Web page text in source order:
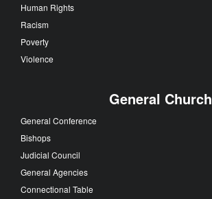
Human Rights
Racism
Poverty
Violence
General Church
General Conference
Bishops
Judicial Council
General Agencies
Connectional Table